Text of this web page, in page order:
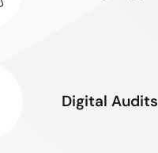
Digital Audits